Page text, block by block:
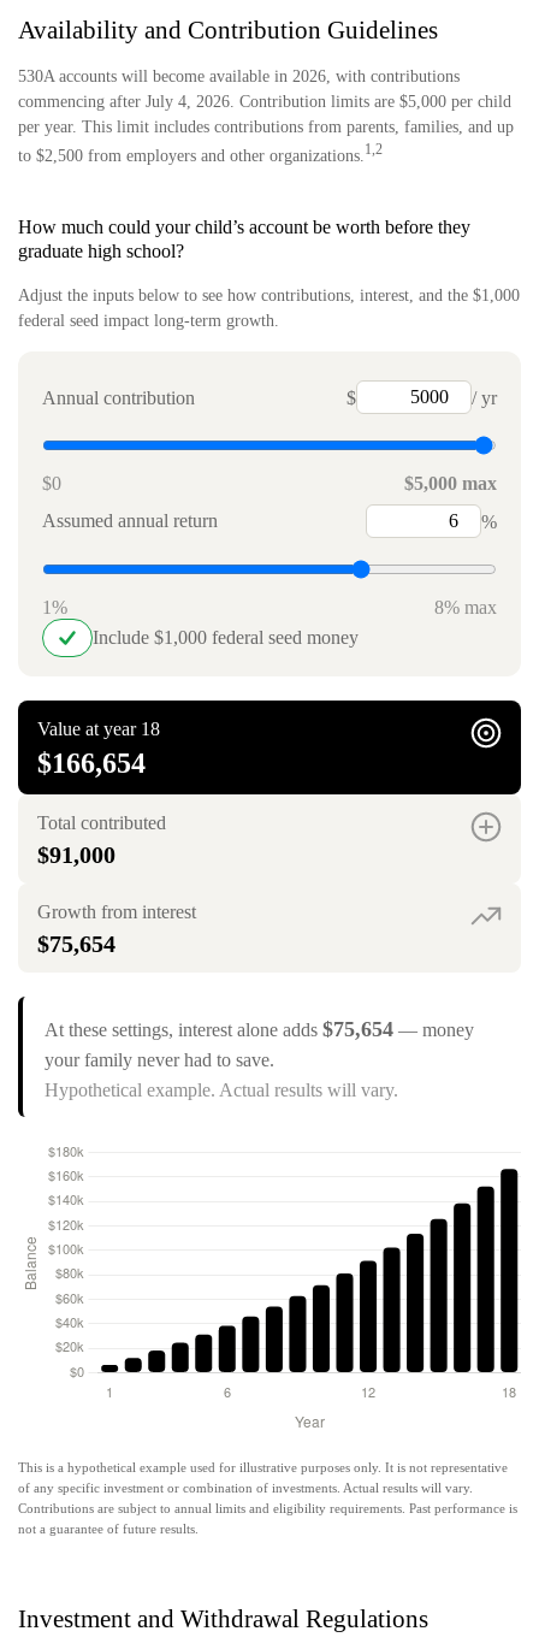
Availability and Contribution Guidelines
530A accounts will become available in 2026, with contributions
commencing after July 4, 2026. Contribution limits are $5,000 per child
per year. This limit includes contributions from parents, families, and up
to $2,500 from employers and other organizations. 1,2
How much could your child’s account be worth before they
graduate high school?
Adjust the inputs below to see how contributions, interest, and the $1,000
federal seed impact long-term growth.
Annual contribution $ / yr
$0
$5,000 max
Assumed annual return
%
1%
8% max
Include $1,000 federal seed money
Value at year 18
$166,654
Total contributed
$91,000
Growth from interest
$75,654
At these settings, interest alone adds $75,654— money
your family never had to save.
Hypothetical example. Actual results will vary.
This is a hypothetical example used for illustrative purposes only. It is not representative
of any specific investment or combination of investments. Actual results will vary.
Contributions are subject to annual limits and eligibility requirements. Past performance is
not a guarantee of future results.
Investment and Withdrawal Regulations